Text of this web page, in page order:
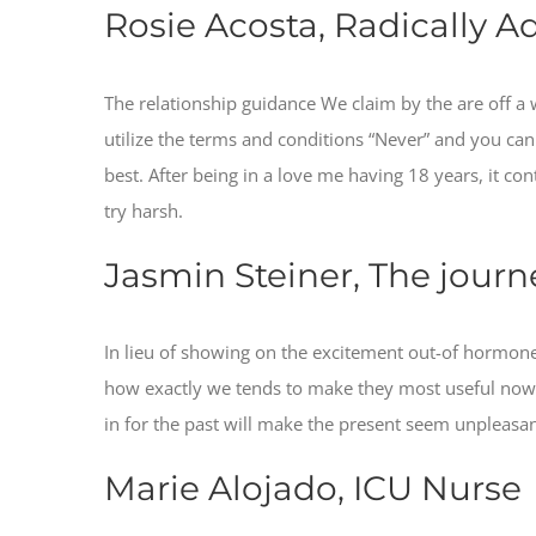
Rosie Acosta, Radically
The relationship guidance We claim by the are off
utilize the terms and conditions “Never” and you
best. After being in a love me having 18 years, it
try harsh.
Jasmin Steiner, The
In lieu of showing on the excitement out-of
how exactly we tends to make they most useful
in for the past will make the present seem
Marie Alojado, ICU Nurse